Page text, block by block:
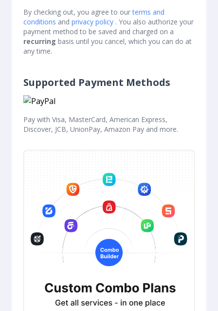
By checking out, you agree to ourterms and
conditions and privacy policy . You also authorize your
payment method to be saved and charged on a
recurring basis until you cancel, which you can do at
any time.
Supported Payment Methods
Pay with Visa, MasterCard, American Express,
Discover, JCB, UnionPay, Amazon Pay and more.